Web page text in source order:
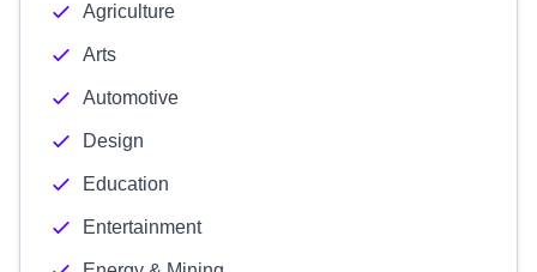
Agriculture
Arts
Automotive
Design
Education
Entertainment